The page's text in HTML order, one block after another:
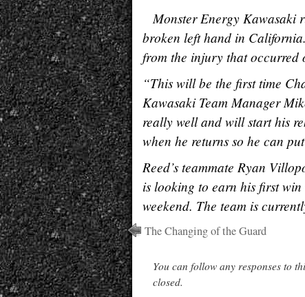
Monster Energy Kawasaki
broken left hand in
from the injury that occurred
“This will be the first time
Kawasaki Team Manager
really well and will start his
when he returns so he can
Reed’s teammate Ryan
is looking to earn his first
weekend. The team is
The Changing of the Guard
You can follow any responses to
closed.